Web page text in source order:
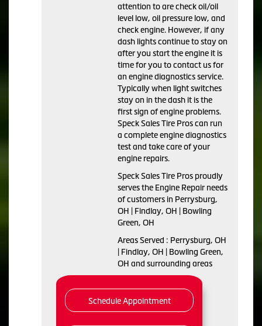
attention to are check oil/oil
level low, oil pressure low, and
check engine. However, if any
dash lights continue to stay on
after you start the engine it is
time for you to contact us for
an engine diagnostics service.
Typically when light switches
stay on in the dash it is the
first sign of engine problems.
Speck Sales Tire Pros can run
a complete engine diagnostics
test and take care of your
engine repairs.
Speck Sales Tire Pros proudly
serves the Engine Repair needs
of customers in Perrysburg,
OH | Findlay, OH | Bowling
Green, OH
Areas Served : Perrysburg, OH
| Findlay, OH | Bowling Green,
OH and surrounding areas
Schedule Appointment